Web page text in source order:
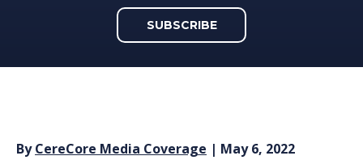
SUBSCRIBE
ByCereCore Media Coverage | May 6, 2022